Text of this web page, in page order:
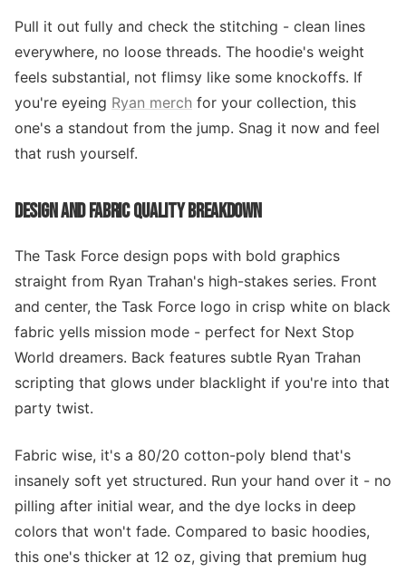
Pull it out fully and check the stitching - clean lines
everywhere, no loose threads. The hoodie's weight
feels substantial, not flimsy like some knockoffs. If
you're eyeing Ryan merch for your collection, this
one's a standout from the jump. Snag it now and feel
that rush yourself.
DESIGN AND FABRIC QUALITY BREAKDOWN
The Task Force design pops with bold graphics
straight from Ryan Trahan's high-stakes series. Front
and center, the Task Force logo in crisp white on black
fabric yells mission mode - perfect for Next Stop
World dreamers. Back features subtle Ryan Trahan
scripting that glows under blacklight if you're into that
party twist.
Fabric wise, it's a 80/20 cotton-poly blend that's
insanely soft yet structured. Run your hand over it - no
pilling after initial wear, and the dye locks in deep
colors that won't fade. Compared to basic hoodies,
this one's thicker at 12 oz, giving that premium hug